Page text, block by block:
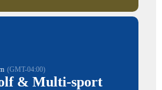
(GMT-04:00)
& Multi-sport